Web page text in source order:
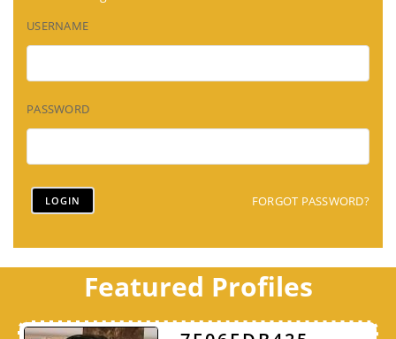
USERNAME
PASSWORD
FORGOT PASSWORD?
Featured Profiles